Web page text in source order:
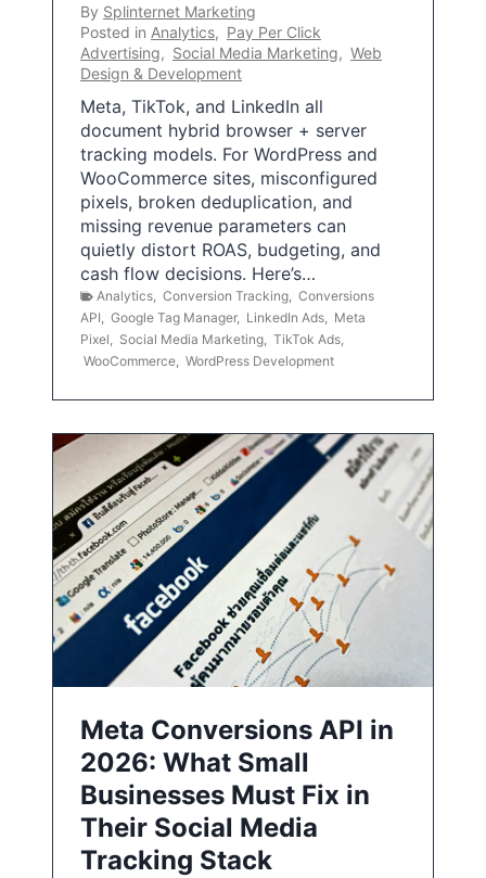
By Splinternet Marketing
Posted in Analytics, Pay Per Click
Advertising, Social Media Marketing, Web
Design & Development
Meta, TikTok, and LinkedIn all
document hybrid browser + server
tracking models. For WordPress and
WooCommerce sites, misconfigured
pixels, broken deduplication, and
missing revenue parameters can
quietly distort ROAS, budgeting, and
cash flow decisions. Here’s…
Analytics Conversion Tracking Conversions
API
Google Tag Manager, LinkedIn Ads
Meta
Pixel
Social Media Marketing TikTok Ads
WooCommerce WordPress Development
Meta Conversions API in
2026: What Small
Businesses Must Fix in
Their Social Media
Tracking Stack